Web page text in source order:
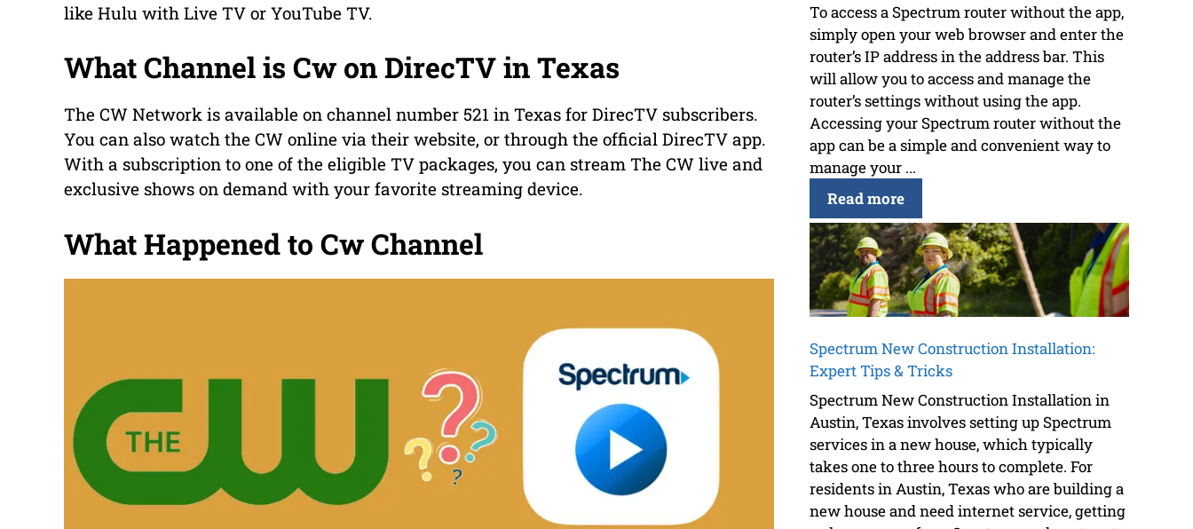
like Hulu with Live TV or YouTube TV.
What Channel is Cw on DirecTV in Texas
The CW Network is available on channel number 521 in Texas for DirecTV subscribers.
You can also watch the CW online via their website, or through the official DirecTV app.
With a subscription to one of the eligible TV packages, you can stream The CW live and
exclusive shows on demand with your favorite streaming device.
What Happened to Cw Channel
To access a Spectrum router without the app,
simply open your web browser and enter the
router’s IP address in the address bar. This
will allow you to access and manage the
router’s settings without using the app.
Accessing your Spectrum router without the
app can be a simple and convenient way to
manage your ...
Read more
Spectrum New Construction Installation:
Expert Tips & Tricks
Spectrum New Construction Installation in
Austin, Texas involves setting up Spectrum
services in a new house, which typically
takes one to three hours to complete. For
residents in Austin, Texas who are building a
new house and need internet service, getting